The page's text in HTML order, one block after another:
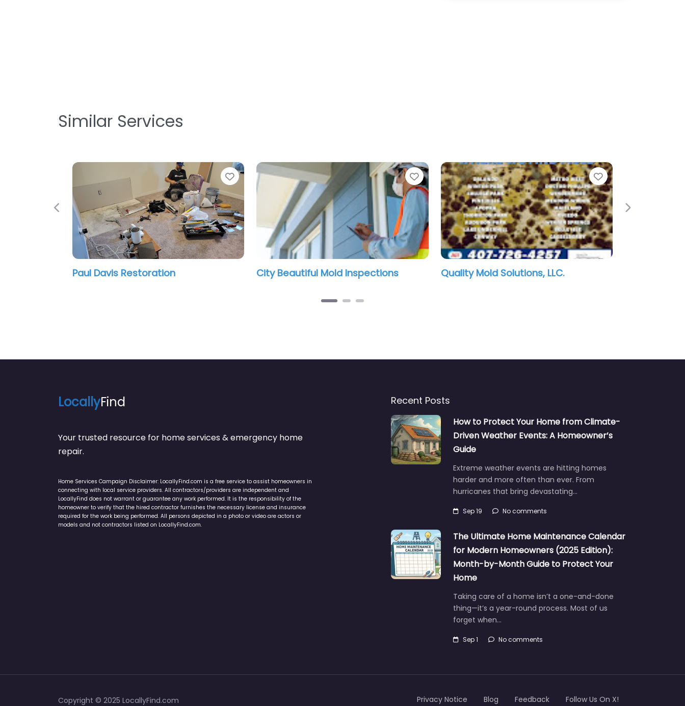
Similar Services
Favorite Favorite
City Beautiful Mold Inspections
Favorite
Quality Mold Solutions, LLC. ATI Restoration
Previous Next
LocallyFind
Your trusted resource for home services & emergency home
repair.
Home Services Campaign Disclaimer: LocallyFind.com is a free service to assist homeowners in
connecting with local service providers. All contractors/providers are independent and
LocallyFind does not warrant or guarantee any work performed. It is the responsibility of the
homeowner to verify that the hired contractor furnishes the necessary license and insurance
required for the work being performed. All persons depicted in a photo or video are actors or
models and not contractors listed on LocallyFind.com.
Recent Posts
How to Protect Your Home from Climate-
Driven Weather Events: A Homeowner’s
Guide
Extreme weather events are hitting homes
harder and more often than ever. From
hurricanes that bring devastating…
Sep 19 No comments
The Ultimate Home Maintenance Calendar
for Modern Homeowners (2025 Edition):
Month-by-Month Guide to Protect Your
Home
Taking care of a home isn’t a one-and-done
thing—it’s a year-round process. Most of us
forget when…
Sep 1 No comments
Copyright © 2025 LocallyFind.com Privacy Notice Blog Feedback Follow Us On X!